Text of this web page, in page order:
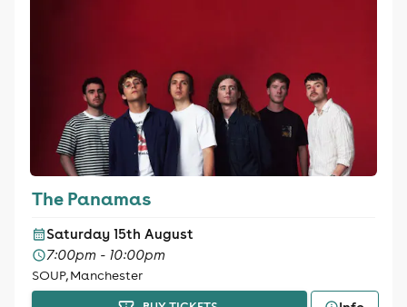
The Panamas
Saturday 15th August
7:00pm - 10:00pm
SOUP, Manchester